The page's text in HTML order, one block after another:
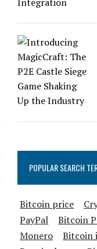
POPULAR SEARCH
Bitcoin price
PayPal
Bitcoin
Monero
Bitcoin